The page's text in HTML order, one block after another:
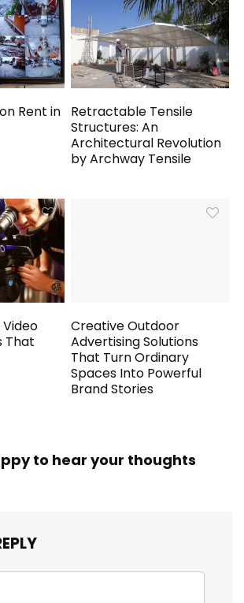
Rent in
Retractable Tensile
Structures: An
Architectural Revolution
by Archway Tensile
That
Creative Outdoor
Advertising Solutions
That Turn Ordinary
Spaces Into Powerful
Brand Stories
to hear your thoughts